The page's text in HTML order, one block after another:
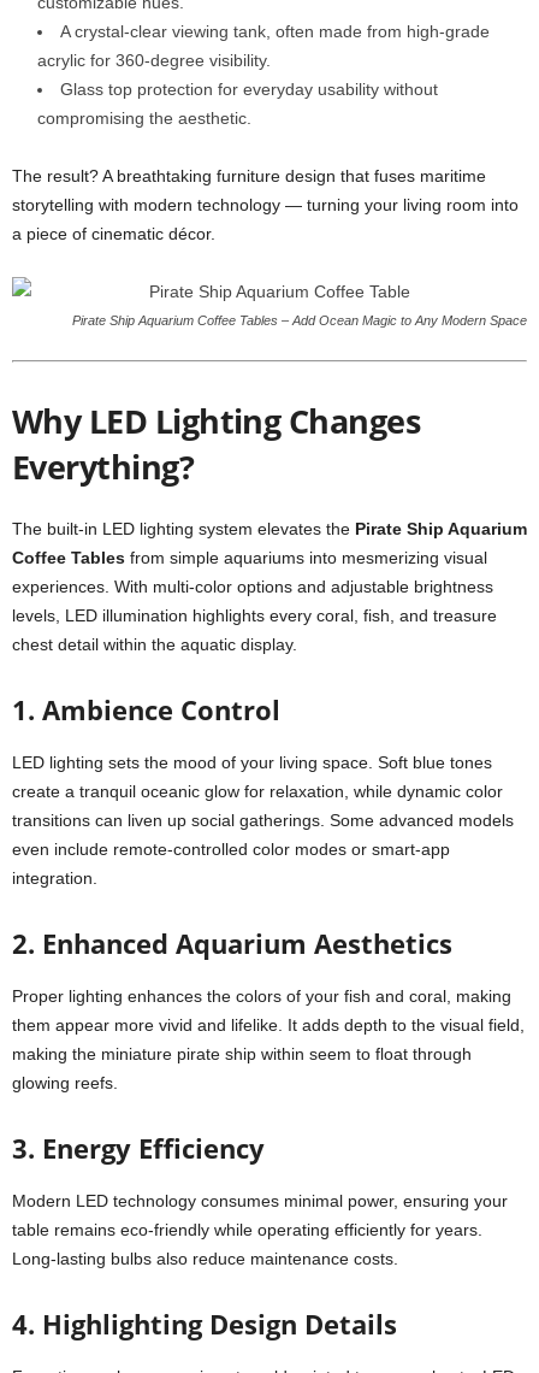
A crystal-clear viewing tank, often made from high-grade
acrylic for 360-degree visibility.
Glass top protection for everyday usability without
compromising the aesthetic.
The result? A breathtaking furniture design that fuses maritime
storytelling with modern technology — turning your living room into
a piece of cinematic décor.
Pirate Ship Aquarium Coffee Tables – Add Ocean Magic to Any Modern Space
Why LED Lighting Changes
Everything?
The built-in LED lighting system elevates the Pirate Ship Aquarium
Coffee Tables from simple aquariums into mesmerizing visual
experiences. With multi-color options and adjustable brightness
levels, LED illumination highlights every coral, fish, and treasure
chest detail within the aquatic display.
1. Ambience Control
LED lighting sets the mood of your living space. Soft blue tones
create a tranquil oceanic glow for relaxation, while dynamic color
transitions can liven up social gatherings. Some advanced models
even include remote-controlled color modes or smart-app
integration.
2. Enhanced Aquarium Aesthetics
Proper lighting enhances the colors of your fish and coral, making
them appear more vivid and lifelike. It adds depth to the visual field,
making the miniature pirate ship within seem to float through
glowing reefs.
3. Energy Efficiency
Modern LED technology consumes minimal power, ensuring your
table remains eco-friendly while operating efficiently for years.
Long-lasting bulbs also reduce maintenance costs.
4. Highlighting Design Details